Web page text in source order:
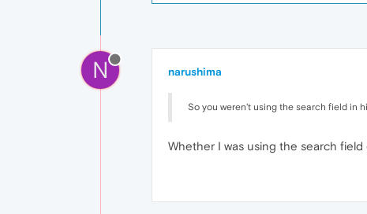
N narushima
So you weren't using the search field in
Whether I was using the search field